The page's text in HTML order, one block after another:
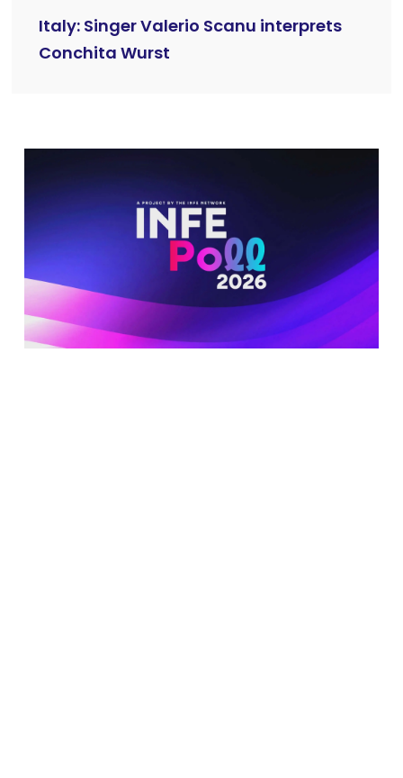
Italy: Singer Valerio Scanu interprets
Conchita Wurst